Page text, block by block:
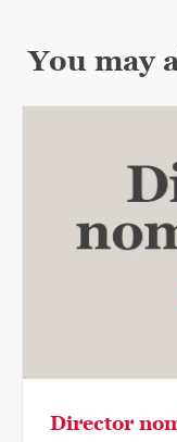
You may
Director